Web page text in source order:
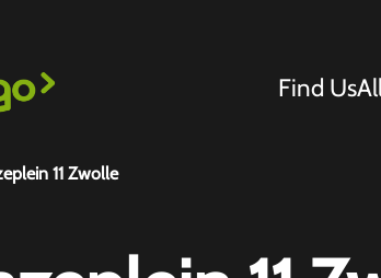
Find Us
11 Zwolle